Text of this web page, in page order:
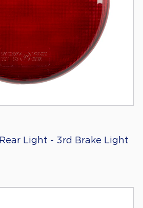
Rear Light - 3rd Brake Light